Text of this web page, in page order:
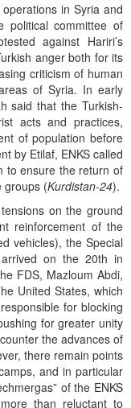
in Syria and
political committee of
against Hariri’s
anger both for its
criticism of human
of Syria. In early
said that the Turkish-
acts and practices,
of population before
by Etilaf, ENKS called
to ensure the return of
groups (Kurdistan-24).
on the ground
reinforcement of the
vehicles), the Special
on the 20th in
FDS, Mazloum Abdi,
United States, which
for blocking
for greater unity
the advances of
there remain points
and in particular
of the ENKS
than reluctant to